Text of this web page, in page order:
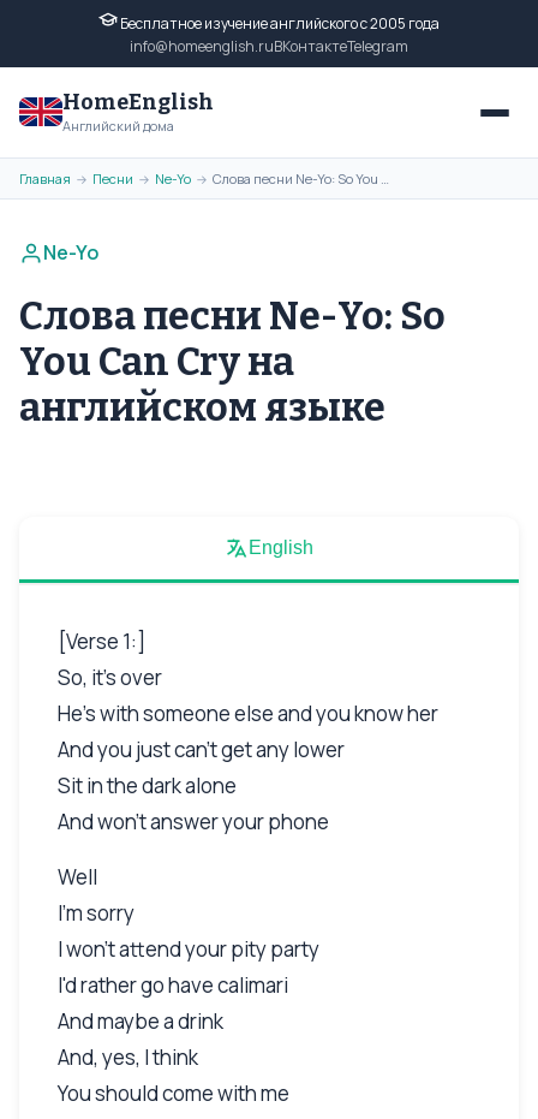
Бесплатное изучение английского с 2005 года
info@homeenglish.ruВКонтактеTelegram
HomeEnglish
Английский дома
Главная → Песни → Ne-Yo → Слова песни Ne-Yo: So You Can Cry на английском языке
Ne-Yo
Слова песни Ne-Yo: So
You Can Cry на
английском языке
English
[Verse 1:]
So, it's over
He's with someone else and you know her
And you just can't get any lower
Sit in the dark alone
And won't answer your phone
Well
I'm sorry
I won't attend your pity party
I'd rather go have calimari
And maybe a drink
And, yes, I think
You should come with me